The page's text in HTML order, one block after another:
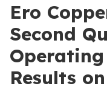
Ero
Second
Results